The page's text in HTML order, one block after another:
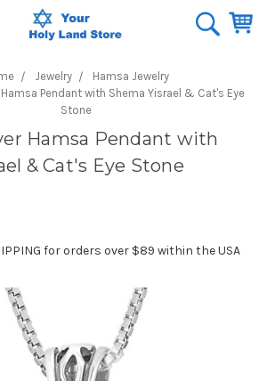
Jewelry
Hamsa Jewelry
Pendant with Shema Yisrael & Cat's Eye
Stone
Hamsa Pendant with
& Cat's Eye Stone
for orders over $89 within the USA